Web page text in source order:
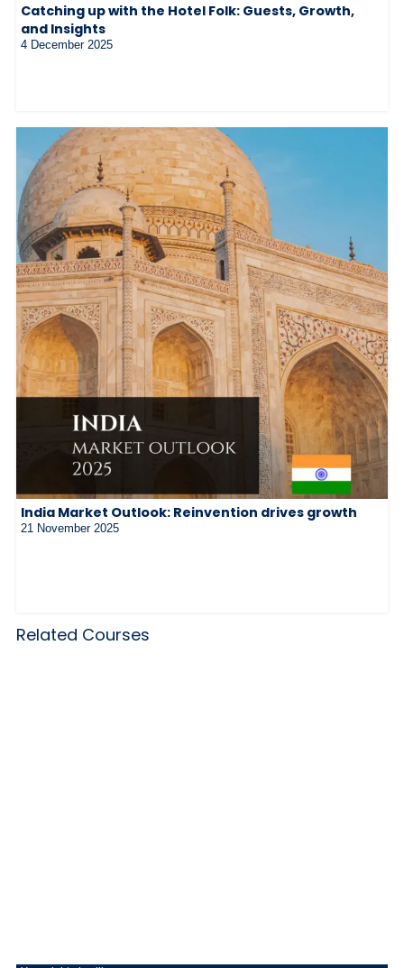
Catching up with the Hotel Folk: Guests, Growth,
and Insights
4 December 2025
India Market Outlook: Reinvention drives growth
21 November 2025
Related Courses